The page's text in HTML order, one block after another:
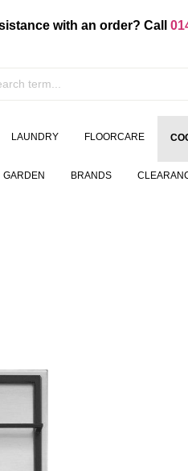
with an order? Call
LAUNDRY FLOORCARE
GARDEN BRANDS